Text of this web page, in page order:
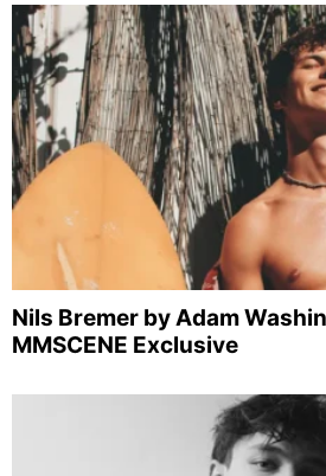
Nils Bremer by Adam
MMSCENE Exclusive